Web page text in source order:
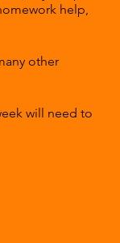
help,
other
will need to